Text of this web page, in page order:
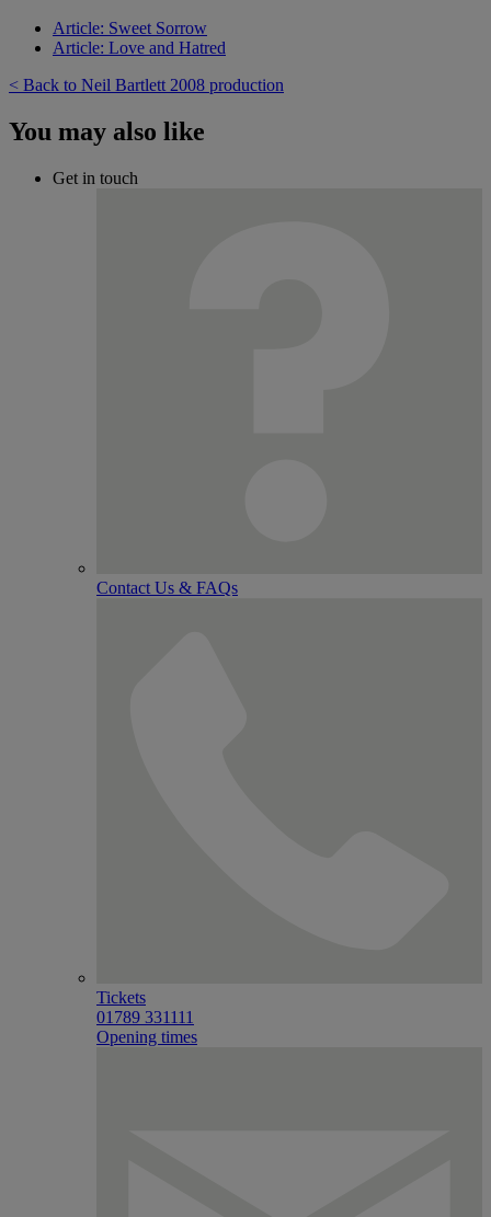
Article: Sweet Sorrow
Article: Love and Hatred
< Back to Neil Bartlett 2008 production
You may also like
Get in touch
Contact Us & FAQs
Tickets
01789 331111
Opening times